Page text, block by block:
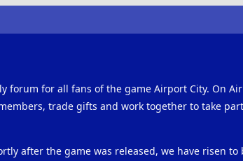
forum for all fans of the game Airport City. On
trade gifts and work together to take
after the game was released, we have risen to